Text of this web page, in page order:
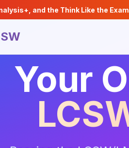
the Think Like the Exam Strategy
Your